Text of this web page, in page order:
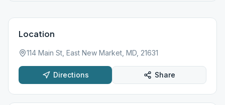
Location
114 Main St, East New Market, MD, 21631
Directions Share